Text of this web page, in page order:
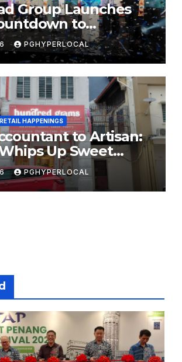
Group Launches
to
Celebration
PGHYPERLOCAL
RETAIL HAPPENINGS
to Artisan:
Up Sweet
at Hundred Grams
PGHYPERLOCAL